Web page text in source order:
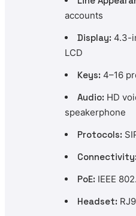
accounts
Display: 4.3-
LCD
Keys: 4–16
Audio: HD
speakerphone
Protocols:
PoE: IEEE
Headset: